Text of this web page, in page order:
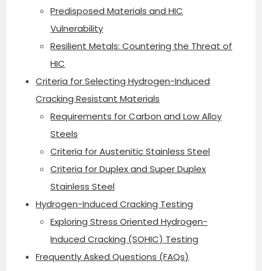
Predisposed Materials and HIC
Vulnerability
Resilient Metals: Countering the Threat of
HIC
Criteria for Selecting Hydrogen-Induced
Cracking Resistant Materials
Requirements for Carbon and Low Alloy
Steels
Criteria for Austenitic Stainless Steel
Criteria for Duplex and Super Duplex
Stainless Steel
Hydrogen-Induced Cracking Testing
Exploring Stress Oriented Hydrogen-
Induced Cracking (SOHIC) Testing
Frequently Asked Questions (FAQs)